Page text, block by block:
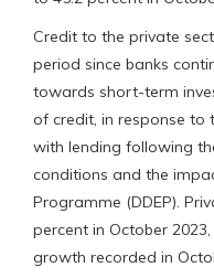
Credit to the private
period since banks
towards short-term
of credit, in response to
with lending following
conditions and the
Programme (DDEP).
percent in October
growth recorded in